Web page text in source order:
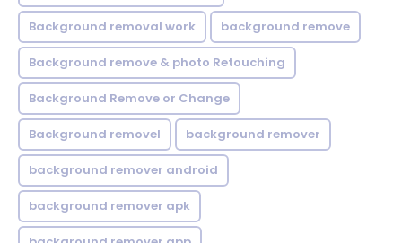
Background removal work background remove
Background remove & photo Retouching
Background Remove or Change
Background removel background remover
background remover android
background remover apk